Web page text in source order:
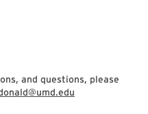
and questions, please